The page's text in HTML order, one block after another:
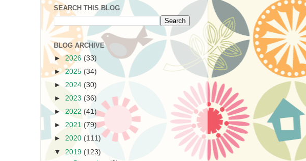
SEARCH THIS BLOG
BLOG ARCHIVE
►2026 (33)
►2025 (34)
► 2024 (30)
► 2023 (36)
► 2022 (41)
► 2021 (79)
► 2020 (111)
▼ 2019 (123)